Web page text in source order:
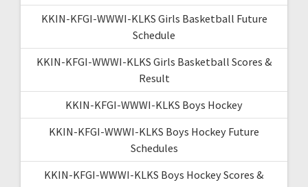
KKIN-KFGI-WWWI-KLKS Girls Basketball Future
Schedule
KKIN-KFGI-WWWI-KLKS Girls Basketball Scores &
Result
KKIN-KFGI-WWWI-KLKS Boys Hockey
KKIN-KFGI-WWWI-KLKS Boys Hockey Future
Schedules
KKIN-KFGI-WWWI-KLKS Boys Hockey Scores &